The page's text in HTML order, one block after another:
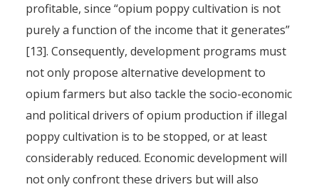
profitable, since “opium poppy cultivation is not
purely a function of the income that it generates”
[13]. Consequently, development programs must
not only propose alternative development to
opium farmers but also tackle the socio-economic
and political drivers of opium production if illegal
poppy cultivation is to be stopped, or at least
considerably reduced. Economic development will
not only confront these drivers but will also